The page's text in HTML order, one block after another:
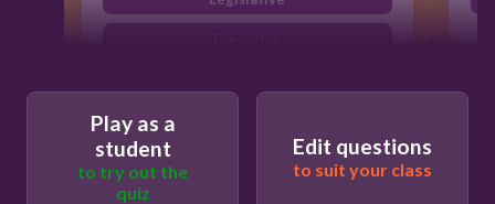
Play as a
student
to try out the
quiz
Edit questions
to suit your class